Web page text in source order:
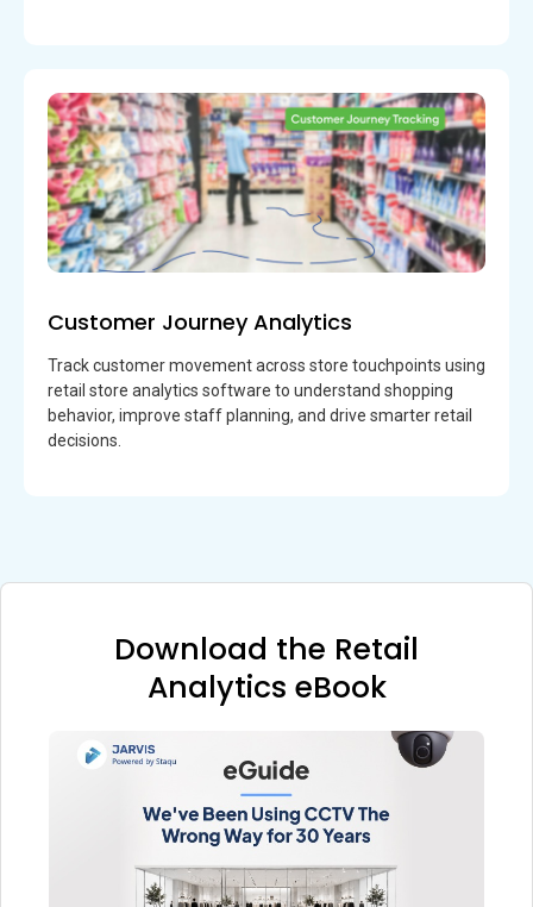
Customer Journey Analytics
Track customer movement across store touchpoints using
retail store analytics software to understand shopping
behavior, improve staff planning, and drive smarter retail
decisions.
Download the Retail
Analytics eBook